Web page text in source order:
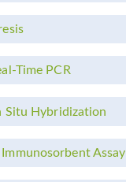
Time PCR
Situ Hybridization
Immunosorbent Assay